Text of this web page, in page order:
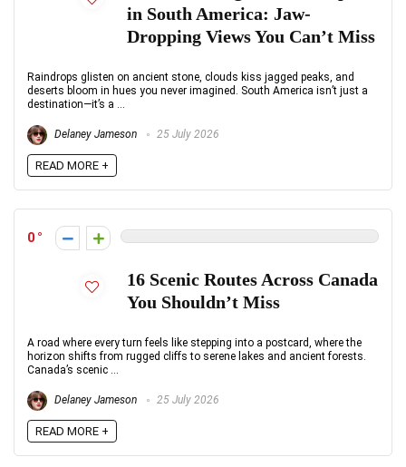
in South America: Jaw-
Dropping Views You Can’t Miss
Raindrops glisten on ancient stone, clouds kiss jagged peaks, and
deserts bloom in hues you never imagined. South America isn’t just a
destination—it’s a ...
Delaney Jameson 25 July 2026
READ MORE +
0
16 Scenic Routes Across Canada
You Shouldn’t Miss
A road where every turn feels like stepping into a postcard, where the
horizon shifts from rugged cliffs to serene lakes and ancient forests.
Canada’s scenic ...
Delaney Jameson 25 July 2026
READ MORE +